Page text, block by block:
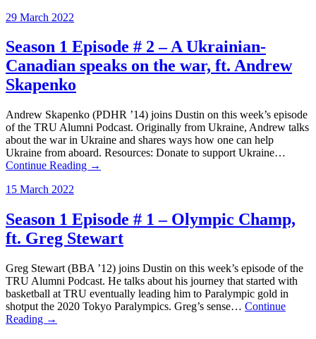
29 March 2022
Season 1 Episode # 2 – A Ukrainian-
Canadian speaks on the war, ft. Andrew
Skapenko
Andrew Skapenko (PDHR ’14) joins Dustin on this week’s episode
of the TRU Alumni Podcast. Originally from Ukraine, Andrew talks
about the war in Ukraine and shares ways how one can help
Ukraine from aboard. Resources: Donate to support Ukraine…
Continue Reading →
15 March 2022
Season 1 Episode # 1 – Olympic Champ,
ft. Greg Stewart
Greg Stewart (BBA ’12) joins Dustin on this week’s episode of the
TRU Alumni Podcast. He talks about his journey that started with
basketball at TRU eventually leading him to Paralympic gold in
shotput the 2020 Tokyo Paralympics. Greg’s sense… Continue
Reading →